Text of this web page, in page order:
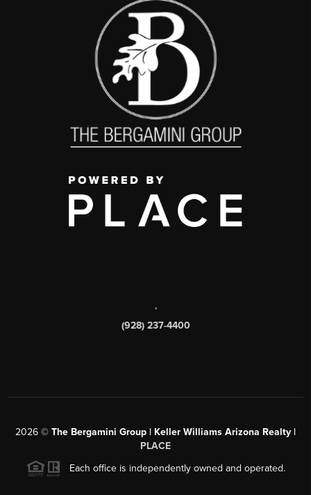
,
(928) 237-4400
2026 © The Bergamini Group | Keller Williams Arizona Realty |
PLACE
Each office is independently owned and operated.